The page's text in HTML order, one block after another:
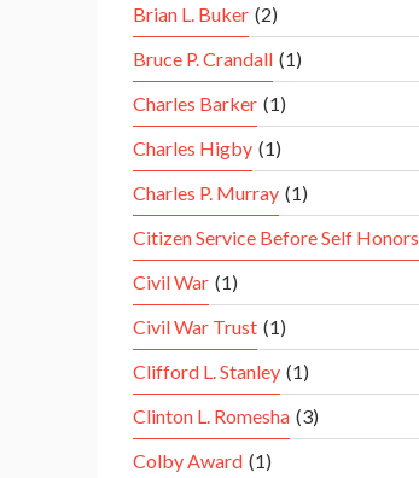
Brian L. Buker (2)
Bruce P. Crandall (1)
Charles Barker (1)
Charles Higby (1)
Charles P. Murray (1)
Citizen Service Before Self Honors
Civil War (1)
Civil War Trust (1)
Clifford L. Stanley (1)
Clinton L. Romesha (3)
Colby Award (1)